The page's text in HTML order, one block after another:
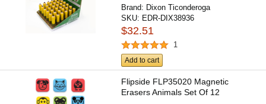
Brand: Dixon Ticonderoga
SKU: EDR-DIX38936
$32.51
1
Add to cart
Flipside FLP35020 Magnetic
Erasers Animals Set Of 12